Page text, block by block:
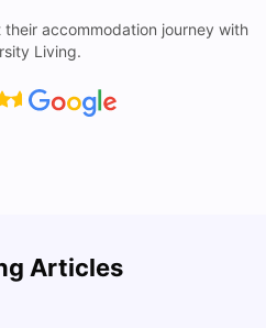
accommodation journey with
Living.
Articles
for Students: 2026